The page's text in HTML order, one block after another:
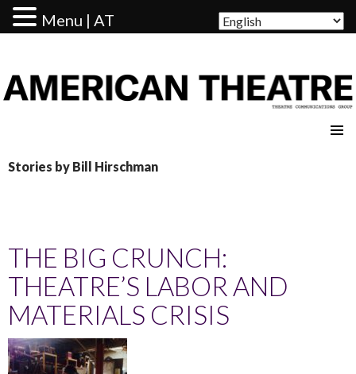
Stories by Bill Hirschman
THE BIG CRUNCH:
THEATRE’S LABOR AND
MATERIALS CRISIS
Menu | AT